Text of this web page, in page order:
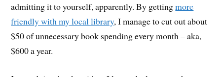
admitting it to yourself, apparently. By gettingmore
friendly with my local library, I manage to cut out about
$50 of unnecessary book spending every month – aka,
$600 a year.